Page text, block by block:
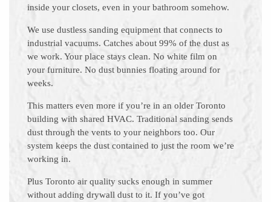
inside your closets, even in your bathroom somehow.
We use dustless sanding equipment that connects to
industrial vacuums. Catches about 99% of the dust as
we work. Your place stays clean. No white film on
your furniture. No dust bunnies floating around for
weeks.
This matters even more if you’re in an older Toronto
building with shared HVAC. Traditional sanding sends
dust through the vents to your neighbors too. Our
system keeps the dust contained to just the room we’re
working in.
Plus Toronto air quality sucks enough in summer
without adding drywall dust to it. If you’ve got